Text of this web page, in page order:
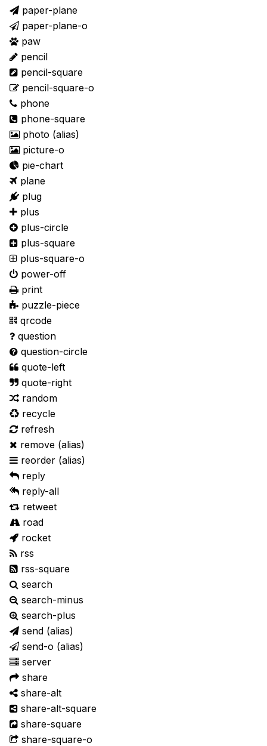
paper-plane
paper-plane-o
paw
pencil
pencil-square
pencil-square-o
phone
phone-square
photo (alias)
picture-o
pie-chart
plane
plug
plus
plus-circle
plus-square
plus-square-o
power-off
print
puzzle-piece
qrcode
question
question-circle
quote-left
quote-right
random
recycle
refresh
remove (alias)
reorder (alias)
reply
reply-all
retweet
road
rocket
rss
rss-square
search
search-minus
search-plus
send (alias)
send-o (alias)
server
share
share-alt
share-alt-square
share-square
share-square-o